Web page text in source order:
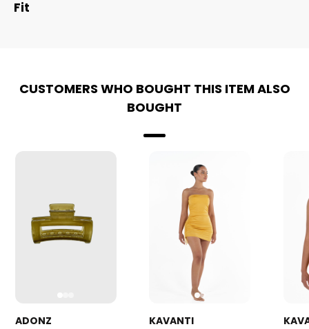
Fit
CUSTOMERS WHO BOUGHT THIS ITEM ALSO
BOUGHT
ADONZ
KAVANTI